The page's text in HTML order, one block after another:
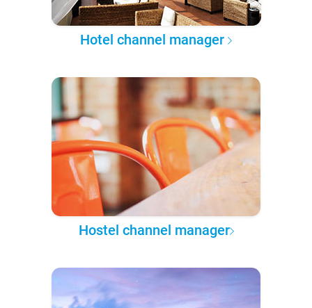
Hotel channel manager
Hostel channel manager